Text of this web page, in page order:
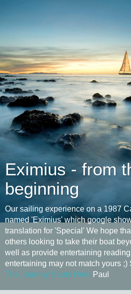
Eximius - from
beginning
Our sailing experience on a 1987
named 'Eximius' which google
translation for 'Special' We hope
others looking to take their boat
well as provide entertaining
entertaining may not match yours ;)
The Journey Starts Here Paul